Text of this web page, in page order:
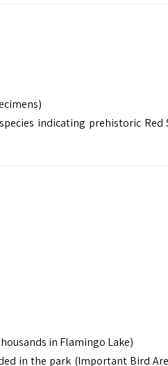
indicating prehistoric Red
in Flamingo Lake)
in the park (Important Bird